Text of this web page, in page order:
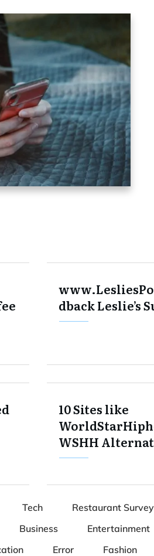
dback Leslie’s
10 Sites like
WSHH
Tech Restaurant Survey
Business Entertainment
Error Fashion